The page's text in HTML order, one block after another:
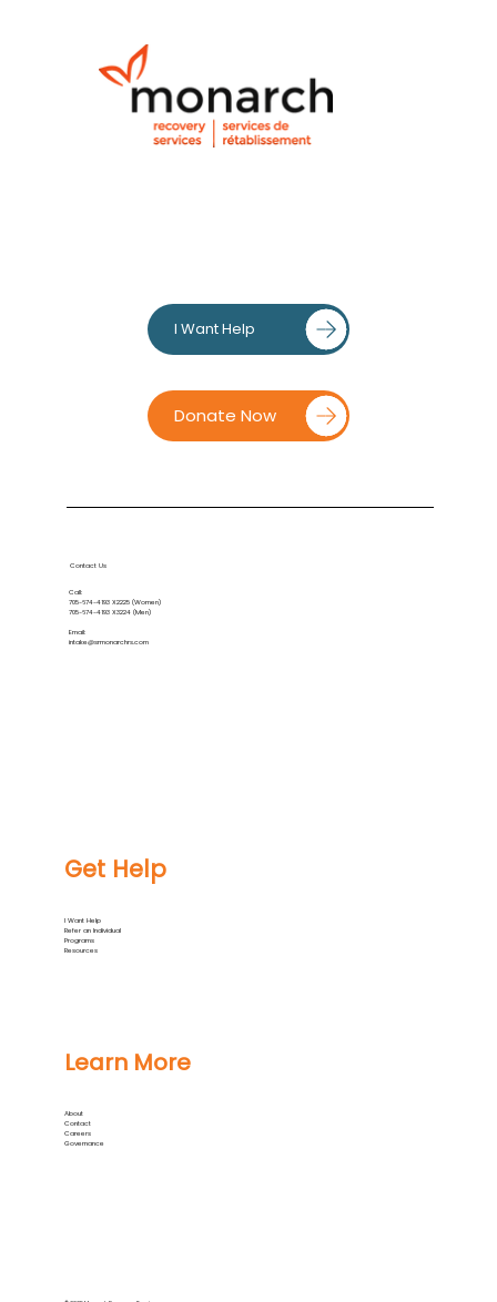
I Want Help
Donate Now
Get Help
I Want Help
Refer an Individual
Programs
Resources
Learn More
About
Contact
Careers
Governance
Contact Us
Call:
705-674-4193 X2225 (Women)
705-674-4193 X3224 (Men)
Email:
intake@srmonarchrs.com